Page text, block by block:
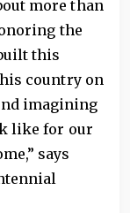
more than
the
this
country on
imagining
like for our
says